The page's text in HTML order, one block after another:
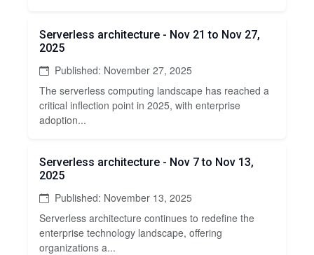
Serverless architecture - Nov 21 to Nov 27,
2025
Published: November 27, 2025
The serverless computing landscape has reached a
critical inflection point in 2025, with enterprise
adoption...
Serverless architecture - Nov 7 to Nov 13,
2025
Published: November 13, 2025
Serverless architecture continues to redefine the
enterprise technology landscape, offering
organizations a...